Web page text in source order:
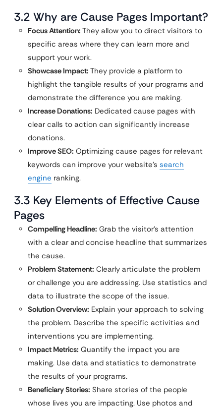
3.2 Why are Cause Pages Important?
Focus Attention: They allow you to direct visitors to
specific areas where they can learn more and
support your work.
Showcase Impact: They provide a platform to
highlight the tangible results of your programs and
demonstrate the difference you are making.
Increase Donations: Dedicated cause pages with
clear calls to action can significantly increase
donations.
Improve SEO: Optimizing cause pages for relevant
keywords can improve your website’s search
engine ranking.
3.3 Key Elements of Effective Cause
Pages
Compelling Headline: Grab the visitor’s attention
with a clear and concise headline that summarizes
the cause.
Problem Statement: Clearly articulate the problem
or challenge you are addressing. Use statistics and
data to illustrate the scope of the issue.
Solution Overview: Explain your approach to solving
the problem. Describe the specific activities and
interventions you are implementing.
Impact Metrics: Quantify the impact you are
making. Use data and statistics to demonstrate
the results of your programs.
Beneficiary Stories: Share stories of the people
whose lives you are impacting. Use photos and